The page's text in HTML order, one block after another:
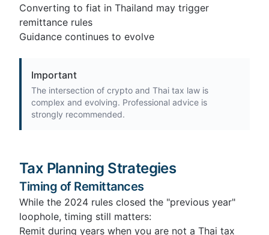
Converting to fiat in Thailand may trigger
remittance rules
Guidance continues to evolve
Important
The intersection of crypto and Thai tax law is
complex and evolving. Professional advice is
strongly recommended.
Tax Planning Strategies
Timing of Remittances
While the 2024 rules closed the "previous year"
loophole, timing still matters:
Remit during years when you are not a Thai tax